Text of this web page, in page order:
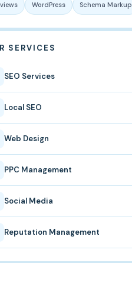
WordPress Schema Markup
SERVICES
SEO Services
Local SEO
Web Design
PPC Management
Social Media
Reputation Management